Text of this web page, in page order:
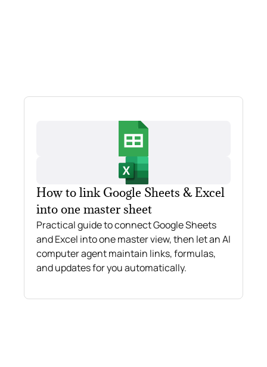
How to link Google Sheets & Excel
into one master sheet
Practical guide to connect Google Sheets
and Excel into one master view, then let an AI
computer agent maintain links, formulas,
and updates for you automatically.